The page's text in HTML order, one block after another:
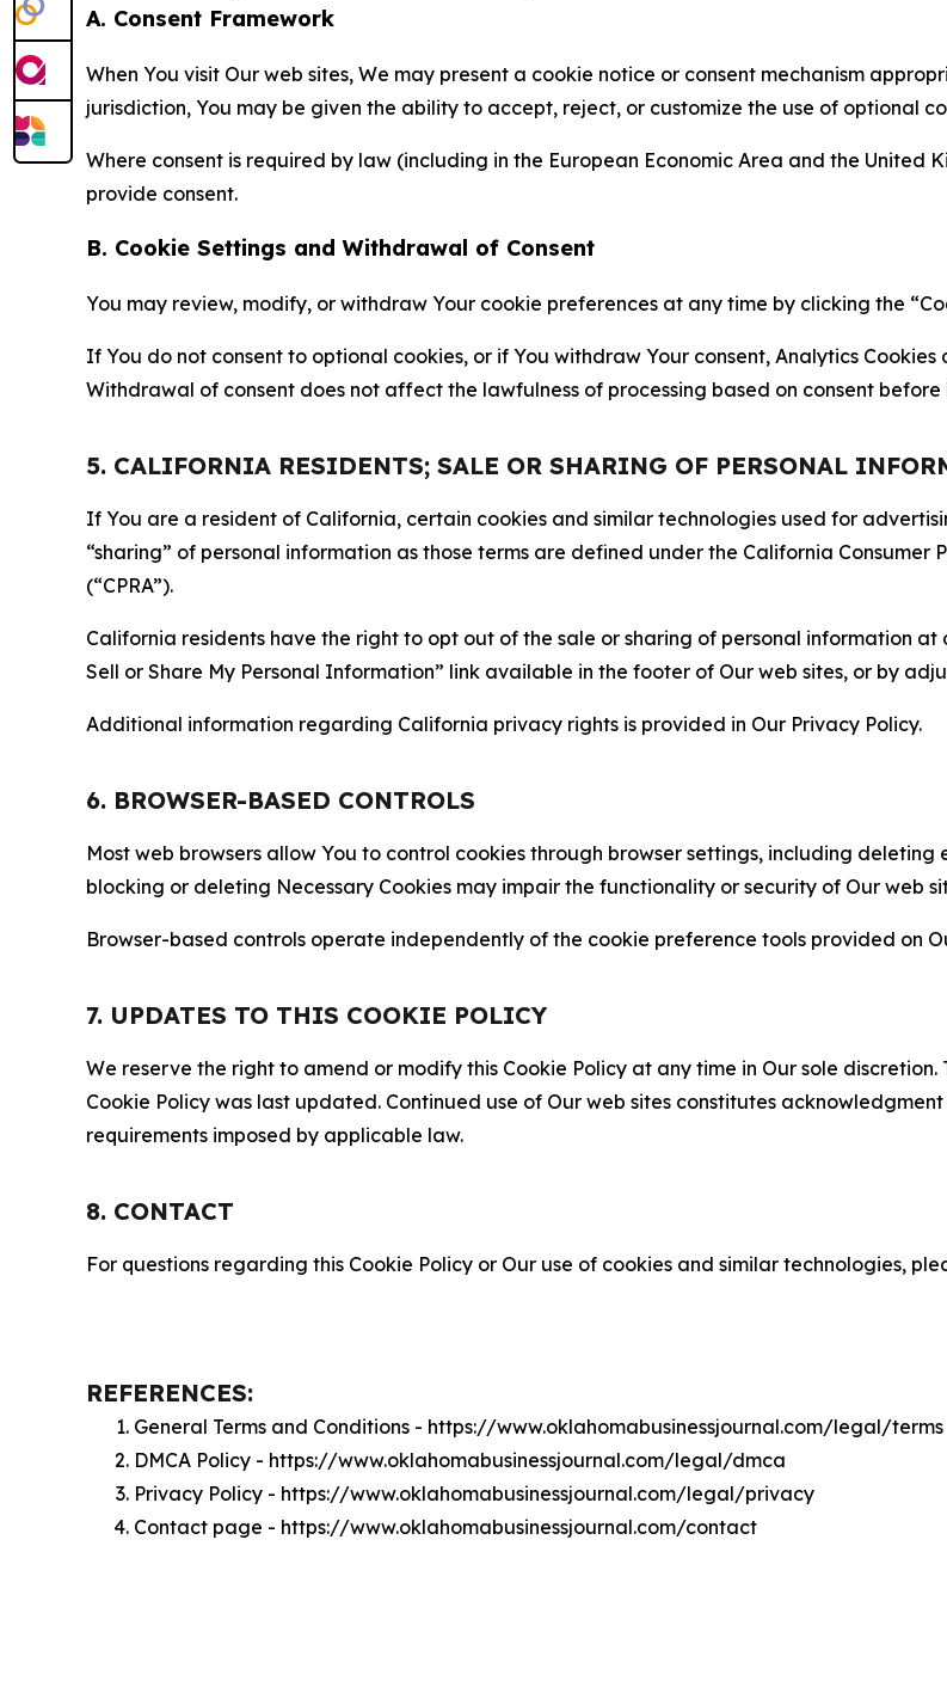
A. Consent Framework
When You visit Our web sites, We may present a cookie notice or consent mechanism
jurisdiction, You may be given the ability to accept, reject, or customize the use of optional
Where consent is required by law (including in the European Economic Area and the United
provide consent.
B. Cookie Settings and Withdrawal of Consent
You may review, modify, or withdraw Your cookie preferences at any time by clicking the
If You do not consent to optional cookies, or if You withdraw Your consent, Analytics
Withdrawal of consent does not affect the lawfulness of processing based on consent
5. CALIFORNIA RESIDENTS; SALE OR SHARING OF PERSONAL
If You are a resident of California, certain cookies and similar technologies used for
“sharing” of personal information as those terms are defined under the California
(“CPRA”).
California residents have the right to opt out of the sale or sharing of personal information
Sell or Share My Personal Information” link available in the footer of Our web sites, or by
Additional information regarding California privacy rights is provided in Our Privacy Policy.
6. BROWSER-BASED CONTROLS
Most web browsers allow You to control cookies through browser settings, including
blocking or deleting Necessary Cookies may impair the functionality or security of Our web
Browser-based controls operate independently of the cookie preference tools provided on
7. UPDATES TO THIS COOKIE POLICY
We reserve the right to amend or modify this Cookie Policy at any time in Our sole
Cookie Policy was last updated. Continued use of Our web sites constitutes
requirements imposed by applicable law.
8. CONTACT
For questions regarding this Cookie Policy or Our use of cookies and similar technologies,
REFERENCES:
General Terms and Conditions - https://www.oklahomabusinessjournal.com/legal/terms
DMCA Policy - https://www.oklahomabusinessjournal.com/legal/dmca
Privacy Policy - https://www.oklahomabusinessjournal.com/legal/privacy
Contact page - https://www.oklahomabusinessjournal.com/contact